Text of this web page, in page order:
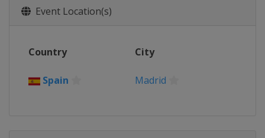
31 October - 6 November 2016 Paris
Event Location(s)
Country City
Spain Madrid